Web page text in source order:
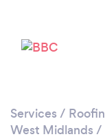
Services /
West Midlands /